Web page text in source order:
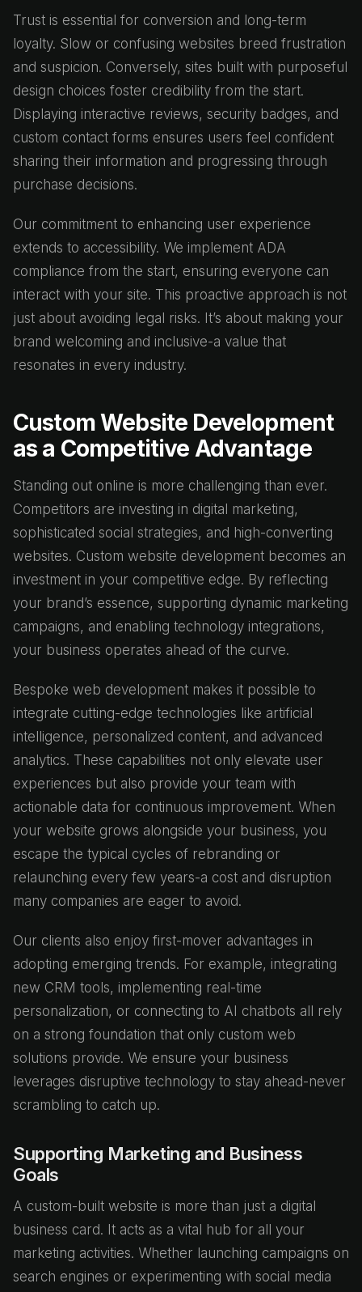
Trust is essential for conversion and long-term
loyalty. Slow or confusing websites breed frustration
and suspicion. Conversely, sites built with purposeful
design choices foster credibility from the start.
Displaying interactive reviews, security badges, and
custom contact forms ensures users feel confident
sharing their information and progressing through
purchase decisions.
Our commitment to enhancing user experience
extends to accessibility. We implement ADA
compliance from the start, ensuring everyone can
interact with your site. This proactive approach is not
just about avoiding legal risks. It’s about making your
brand welcoming and inclusive-a value that
resonates in every industry.
Custom Website Development
as a Competitive Advantage
Standing out online is more challenging than ever.
Competitors are investing in digital marketing,
sophisticated social strategies, and high-converting
websites. Custom website development becomes an
investment in your competitive edge. By reflecting
your brand’s essence, supporting dynamic marketing
campaigns, and enabling technology integrations,
your business operates ahead of the curve.
Bespoke web development makes it possible to
integrate cutting-edge technologies like artificial
intelligence, personalized content, and advanced
analytics. These capabilities not only elevate user
experiences but also provide your team with
actionable data for continuous improvement. When
your website grows alongside your business, you
escape the typical cycles of rebranding or
relaunching every few years-a cost and disruption
many companies are eager to avoid.
Our clients also enjoy first-mover advantages in
adopting emerging trends. For example, integrating
new CRM tools, implementing real-time
personalization, or connecting to AI chatbots all rely
on a strong foundation that only custom web
solutions provide. We ensure your business
leverages disruptive technology to stay ahead-never
scrambling to catch up.
Supporting Marketing and Business
Goals
A custom-built website is more than just a digital
business card. It acts as a vital hub for all your
marketing activities. Whether launching campaigns on
search engines or experimenting with social media